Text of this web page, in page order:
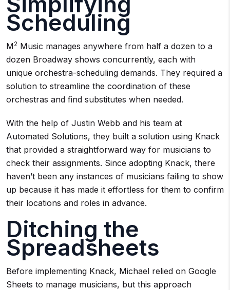
Scheduling
M2 Music manages anywhere from half a dozen to a
dozen Broadway shows concurrently, each with
unique orchestra-scheduling demands. They required a
solution to streamline the coordination of these
orchestras and find substitutes when needed.
With the help of Justin Webb and his team at
Automated Solutions, they built a solution using Knack
that provided a straightforward way for musicians to
check their assignments. Since adopting Knack, there
haven’t been any instances of musicians failing to show
up because it has made it effortless for them to confirm
their locations and roles in advance.
Ditching the
Spreadsheets
Before implementing Knack, Michael relied on Google
Sheets to manage musicians, but this approach